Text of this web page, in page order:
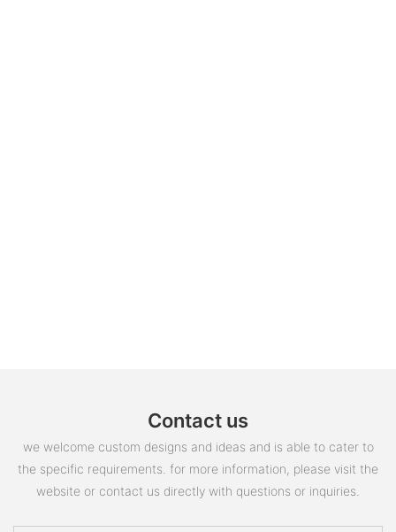
Contact us
we welcome custom designs and ideas and is able to cater to
the specific requirements. for more information, please visit the
website or contact us directly with questions or inquiries.